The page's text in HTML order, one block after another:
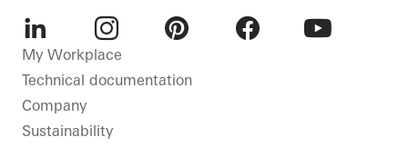
LinkedInInstagram
My Workplace
Technical documentation
Company
Sustainability